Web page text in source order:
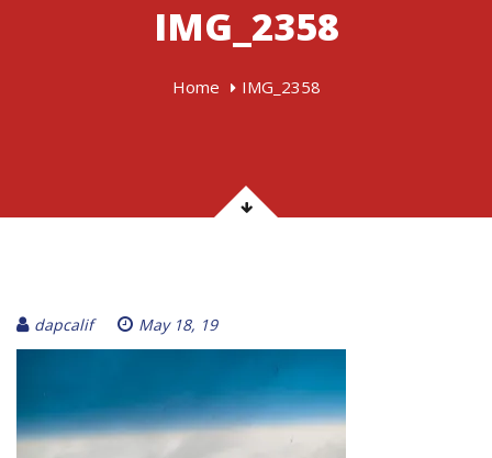
IMG_2358
Home IMG_2358
dapcalif May 18, 19